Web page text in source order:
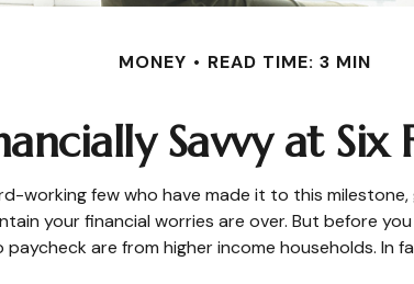
MONEY READ TIME: 3 MIN
Savvy at Six
working few who have made it to this
your financial worries are over. But before
are from higher income households. In